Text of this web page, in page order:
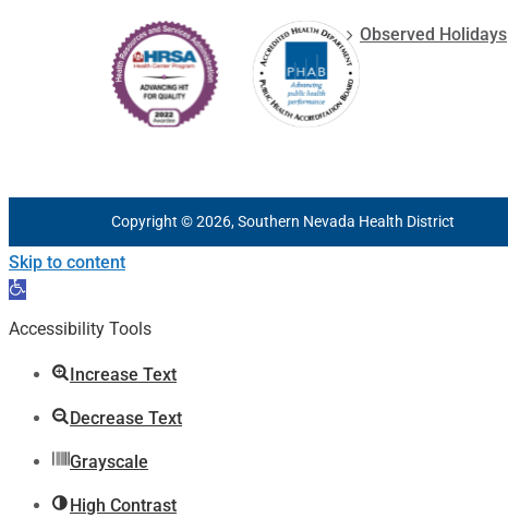
Observed Holidays
Copyright © 2026, Southern Nevada Health District
Skip to content
Open
toolbar
Accessibility Tools
Increase Text
Decrease Text
Grayscale
High Contrast